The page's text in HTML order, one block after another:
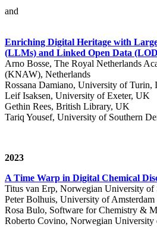
and
Enriching Digital Heritage with
(LLMs) and Linked Open Data
Arno Bosse, The Royal Netherlands
(KNAW), Netherlands
Rossana Damiano, University of Turin,
Leif Isaksen, University of Exeter, UK
Gethin Rees, British Library, UK
Tariq Yousef, University of Southern
2023
A Time Warp in Digital Chemical
Titus van Erp, Norwegian University of
Peter Bolhuis, University of Amsterdam
Rosa Bulo, Software for Chemistry &
Roberto Covino, Norwegian University